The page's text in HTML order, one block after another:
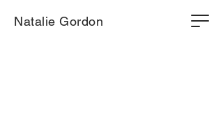
Natalie Gordon